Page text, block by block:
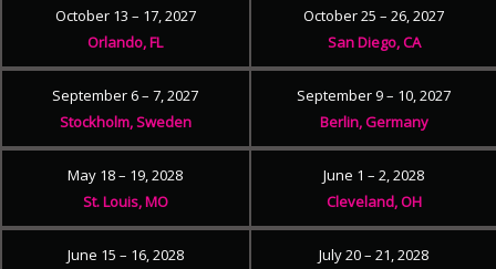
October 13 – 17, 2027
Orlando, FL
October 25 – 26, 2027
San Diego, CA
September 6 – 7, 2027
Stockholm, Sweden
September 9 – 10, 2027
Berlin, Germany
May 18 – 19, 2028
St. Louis, MO
June 1 – 2, 2028
Cleveland, OH
June 15 – 16, 2028
July 20 – 21, 2028